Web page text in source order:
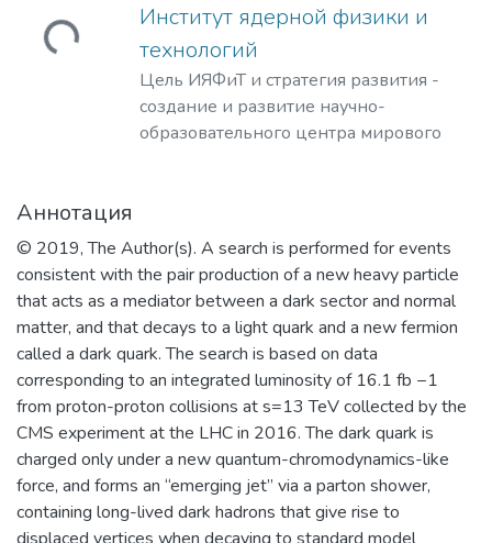
Институт ядерной физики и
технологий
Цель ИЯФиТ и стратегия развития -
создание и развитие научно-
образовательного центра мирового
элементарных частиц, астрофизики и
космофизики.
Аннотация
© 2019, The Author(s). A search is performed for events
consistent with the pair production of a new heavy particle
that acts as a mediator between a dark sector and normal
matter, and that decays to a light quark and a new fermion
called a dark quark. The search is based on data
corresponding to an integrated luminosity of 16.1 fb −1
from proton-proton collisions at s=13 TeV collected by the
CMS experiment at the LHC in 2016. The dark quark is
charged only under a new quantum-chromodynamics-like
force, and forms an “emerging jet” via a parton shower,
containing long-lived dark hadrons that give rise to